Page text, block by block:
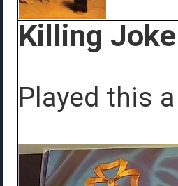
Killing
Played this